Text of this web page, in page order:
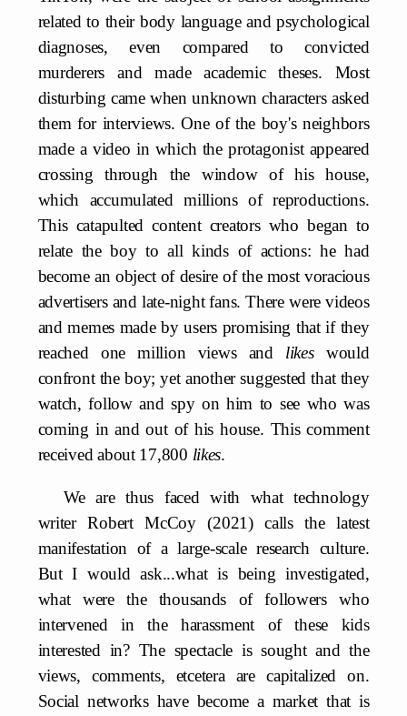
related to their body language and psychological
diagnoses, even compared to convicted
murderers and made academic theses. Most
disturbing came when unknown characters asked
them for interviews. One of the boy's neighbors
made a video in which the protagonist appeared
crossing through the window of his house,
which accumulated millions of reproductions.
This catapulted content creators who began to
relate the boy to all kinds of actions: he had
become an object of desire of the most voracious
advertisers and late-night fans. There were videos
and memes made by users promising that if they
reached one million views and likeswould
confront the boy; yet another suggested that they
watch, follow and spy on him to see who was
coming in and out of his house. This comment
received about 17,800 likes.
We are thus faced with what technology
writer Robert McCoy (2021) calls the latest
manifestation of a large-scale research culture.
But I would ask...what is being investigated,
what were the thousands of followers who
intervened in the harassment of these kids
interested in? The spectacle is sought and the
views, comments, etcetera are capitalized on.
Social networks have become a market that is